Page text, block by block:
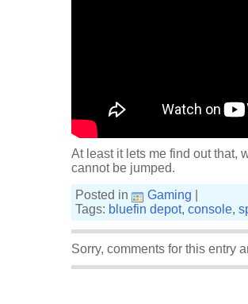
At least it lets me find out that,
cannot be jumped.
Posted in
Gaming
Tags: bluefin depot, console,
Sorry, comments for this entry